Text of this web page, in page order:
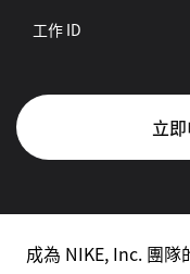
工作 ID
立
成為 NIKE, Inc. 團隊